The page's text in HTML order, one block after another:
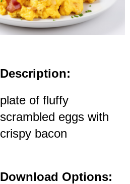
Description:
plate of fluffy
scrambled eggs with
crispy bacon
Download Options: